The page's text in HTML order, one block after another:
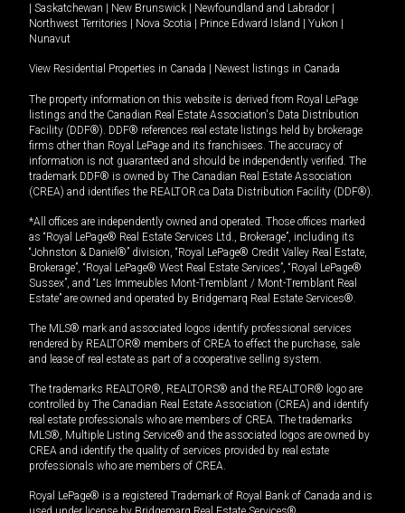
| Saskatchewan | New Brunswick | Newfoundland and Labrador |
Northwest Territories | Nova Scotia | Prince Edward Island | Yukon |
Nunavut
View Residential Properties in Canada | Newest listings in Canada
The property information on this website is derived from Royal LePage
listings and the Canadian Real Estate Association's Data Distribution
Facility (DDF®). DDF® references real estate listings held by brokerage
firms other than Royal LePage and its franchisees. The accuracy of
information is not guaranteed and should be independently verified. The
trademark DDF® is owned by The Canadian Real Estate Association
(CREA) and identifies the REALTOR.ca Data Distribution Facility (DDF®).
*All offices are independently owned and operated. Those offices marked
as “Royal LePage® Real Estate Services Ltd., Brokerage”, including its
“Johnston & Daniel®” division, “Royal LePage® Credit Valley Real Estate,
Brokerage”, “Royal LePage® West Real Estate Services”, “Royal LePage®
Sussex”, and “Les Immeubles Mont-Tremblant / Mont-Tremblant Real
Estate” are owned and operated by Bridgemarq Real Estate Services®.
The MLS® mark and associated logos identify professional services
rendered by REALTOR® members of CREA to effect the purchase, sale
and lease of real estate as part of a cooperative selling system.
The trademarks REALTOR®, REALTORS® and the REALTOR® logo are
controlled by The Canadian Real Estate Association (CREA) and identify
real estate professionals who are members of CREA. The trademarks
MLS®, Multiple Listing Service® and the associated logos are owned by
CREA and identify the quality of services provided by real estate
professionals who are members of CREA.
Royal LePage® is a registered Trademark of Royal Bank of Canada and is